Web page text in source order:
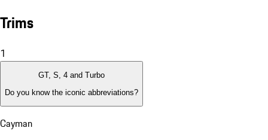
Trims
1
GT, S, 4 and Turbo
Do you know the iconic abbreviations?
Cayman